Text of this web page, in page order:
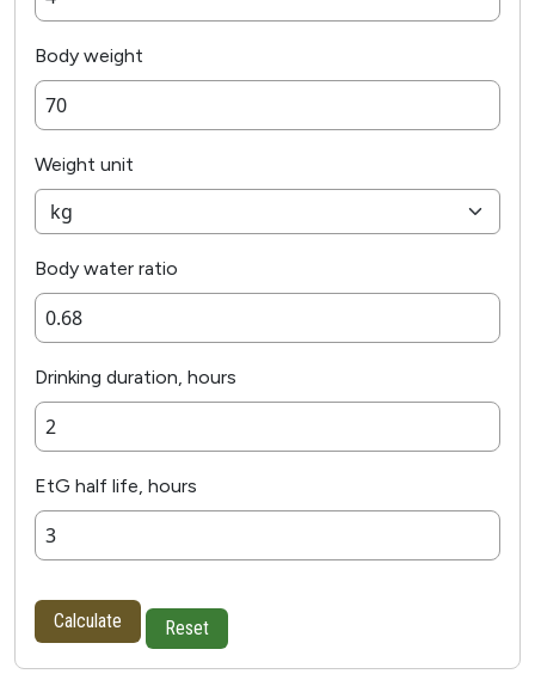
Body weight
Weight unit
Body water ratio
Drinking duration, hours
EtG half life, hours
Calculate Reset